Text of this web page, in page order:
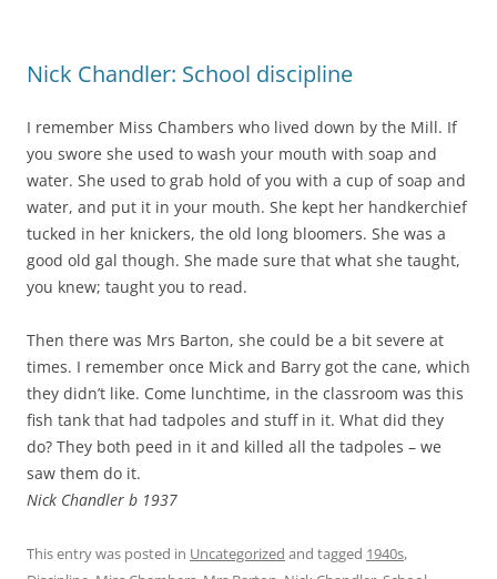
Nick Chandler: School discipline
I remember Miss Chambers who lived down by the Mill. If
you swore she used to wash your mouth with soap and
water. She used to grab hold of you with a cup of soap and
water, and put it in your mouth. She kept her handkerchief
tucked in her knickers, the old long bloomers. She was a
good old gal though. She made sure that what she taught,
you knew; taught you to read.
Then there was Mrs Barton, she could be a bit severe at
times. I remember once Mick and Barry got the cane, which
they didn’t like. Come lunchtime, in the classroom was this
fish tank that had tadpoles and stuff in it. What did they
do? They both peed in it and killed all the tadpoles – we
saw them do it.
Nick Chandler b 1937
This entry was posted in Uncategorized and tagged 1940s,